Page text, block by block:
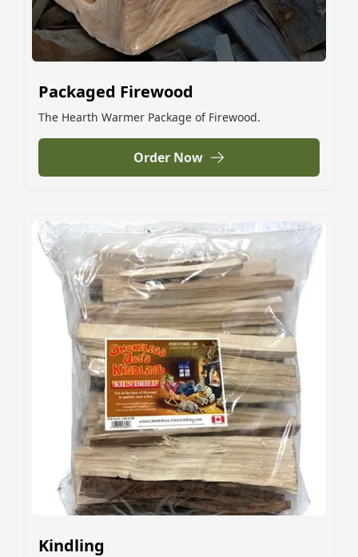
Packaged Firewood
The Hearth Warmer Package of Firewood.
Order Now
Kindling